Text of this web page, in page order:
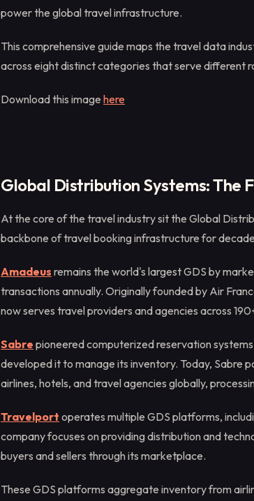
power the global travel infrastructure.
This comprehensive guide maps the travel data
across eight distinct categories that serve different
Download this image here
Global Distribution Systems: The
At the core of the travel industry sit the Global
backbone of travel booking infrastructure for
Amadeus remains the world's largest GDS by
transactions annually. Originally founded by Air
now serves travel providers and agencies across
Sabre pioneered computerized reservation
developed it to manage its inventory. Today, Sabre
airlines, hotels, and travel agencies globally,
Travelport operates multiple GDS platforms,
company focuses on providing distribution and
buyers and sellers through its marketplace.
These GDS platforms aggregate inventory from